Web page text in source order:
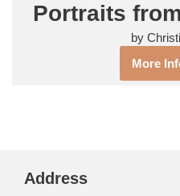
Portraits
by
More
Address